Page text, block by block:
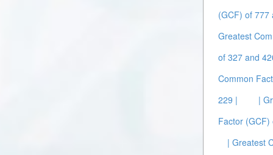
(GCF) of 777
Greatest
of 327 and
Common
229 |
|
Factor
| Greatest